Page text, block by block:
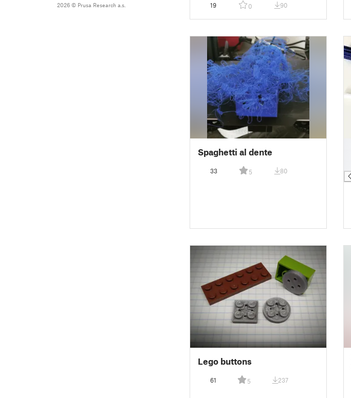
2026 © Prusa Research a.s.
19 0 90
Spaghetti al dente
33 5 80
Lego buttons
61 5 237